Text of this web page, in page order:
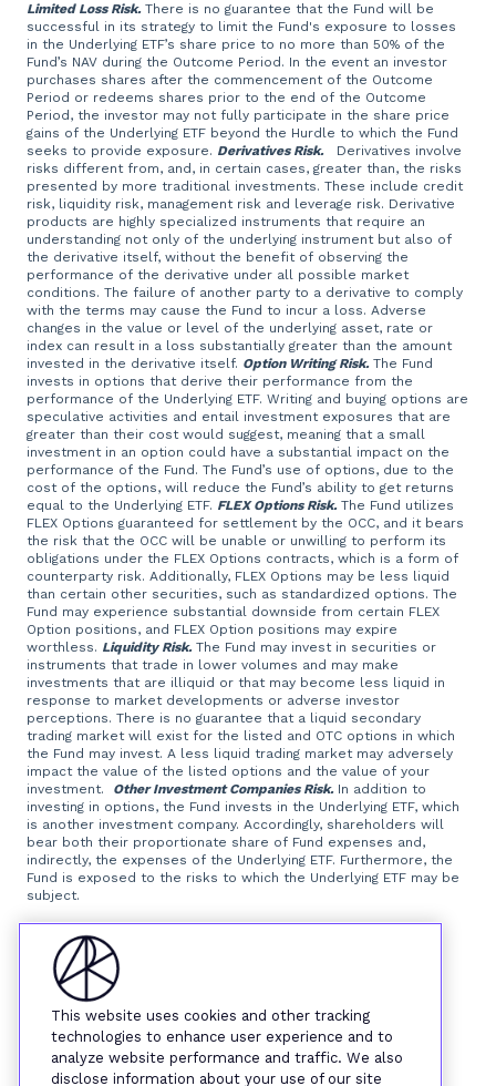
Limited Loss Risk.There is no guarantee that the Fund will be
successful in its strategy to limit the Fund's exposure to losses
in the Underlying ETF’s share price to no more than 50% of the
Fund’s NAV during the Outcome Period. In the event an investor
purchases shares after the commencement of the Outcome
Period or redeems shares prior to the end of the Outcome
Period, the investor may not fully participate in the share price
gains of the Underlying ETF beyond the Hurdle to which the Fund
seeks to provide exposure. Derivatives Risk.Derivatives involve
risks different from, and, in certain cases, greater than, the risks
presented by more traditional investments. These include credit
risk, liquidity risk, management risk and leverage risk. Derivative
products are highly specialized instruments that require an
understanding not only of the underlying instrument but also of
the derivative itself, without the benefit of observing the
performance of the derivative under all possible market
conditions. The failure of another party to a derivative to comply
with the terms may cause the Fund to incur a loss. Adverse
changes in the value or level of the underlying asset, rate or
index can result in a loss substantially greater than the amount
invested in the derivative itself. Option Writing Risk.The Fund
invests in options that derive their performance from the
performance of the Underlying ETF. Writing and buying options are
speculative activities and entail investment exposures that are
greater than their cost would suggest, meaning that a small
investment in an option could have a substantial impact on the
performance of the Fund. The Fund’s use of options, due to the
cost of the options, will reduce the Fund’s ability to get returns
equal to the Underlying ETF. FLEX Options Risk.The Fund utilizes
FLEX Options guaranteed for settlement by the OCC, and it bears
the risk that the OCC will be unable or unwilling to perform its
obligations under the FLEX Options contracts, which is a form of
counterparty risk. Additionally, FLEX Options may be less liquid
than certain other securities, such as standardized options. The
Fund may experience substantial downside from certain FLEX
Option positions, and FLEX Option positions may expire
worthless. Liquidity Risk.The Fund may invest in securities or
instruments that trade in lower volumes and may make
investments that are illiquid or that may become less liquid in
response to market developments or adverse investor
perceptions. There is no guarantee that a liquid secondary
trading market will exist for the listed and OTC options in which
the Fund may invest. A less liquid trading market may adversely
impact the value of the listed options and the value of your
investment. Other Investment Companies Risk.In addition to
investing in options, the Fund invests in the Underlying ETF, which
is another investment company. Accordingly, shareholders will
bear both their proportionate share of Fund expenses and,
indirectly, the expenses of the Underlying ETF. Furthermore, the
Fund is exposed to the risks to which the Underlying ETF may be
subject.
Foreside Fund Services, LLC, distributor.
This website uses cookies and other tracking
technologies to enhance user experience and to
analyze website performance and traffic. We also
disclose information about your use of our site